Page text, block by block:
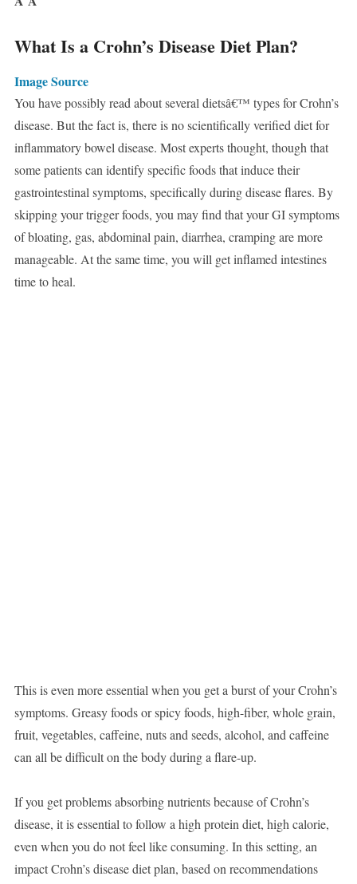
What Is a Crohn’s Disease Diet Plan?
Image Source
You have possibly read about several dietsâ€™ types for Crohn’s
disease. But the fact is, there is no scientifically verified diet for
inflammatory bowel disease. Most experts thought, though that
some patients can identify specific foods that induce their
gastrointestinal symptoms, specifically during disease flares. By
skipping your trigger foods, you may find that your GI symptoms
of bloating, gas, abdominal pain, diarrhea, cramping are more
manageable. At the same time, you will get inflamed intestines
time to heal.
This is even more essential when you get a burst of your Crohn’s
symptoms. Greasy foods or spicy foods, high-fiber, whole grain,
fruit, vegetables, caffeine, nuts and seeds, alcohol, and caffeine
can all be difficult on the body during a flare-up.
If you get problems absorbing nutrients because of Crohn’s
disease, it is essential to follow a high protein diet, high calorie,
even when you do not feel like consuming. In this setting, an
impact Crohn’s disease diet plan, based on recommendations